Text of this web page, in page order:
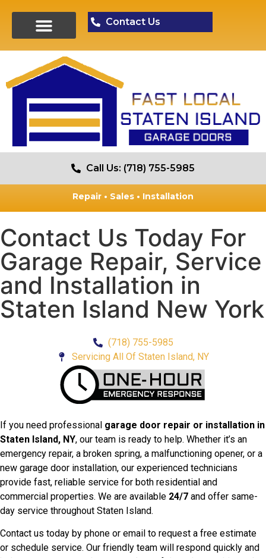
Contact Us
Call Us: (718) 755-5985
Repair • Sales • Installation
Contact Us Today For
Garage Repair, Service
and Installation in
Staten Island New York
(718) 755-5985
Servicing All Of Staten Island, NY
If you need professional garage door repair or installation in
Staten Island, NY, our team is ready to help. Whether it’s an
emergency repair, a broken spring, a malfunctioning opener, or a
new garage door installation, our experienced technicians
provide fast, reliable service for both residential and
commercial properties. We are available 24/7 and offer same-
day service throughout Staten Island.
Contact us today by phone or email to request a free estimate
or schedule service. Our friendly team will respond quickly and